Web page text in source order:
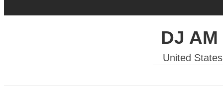
DJ AM
United States